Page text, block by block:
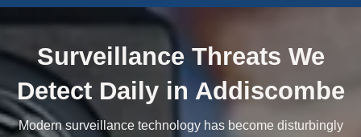
Surveillance Threats We
Detect Daily in Addiscombe
Modern surveillance technology has become disturbingly